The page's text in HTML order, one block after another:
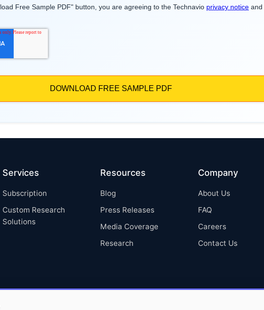
Services
Subscription
Custom Research
Solutions
Resources
Blog
Press Releases
Media Coverage
Research
Company
About Us
FAQ
Careers
Contact Us